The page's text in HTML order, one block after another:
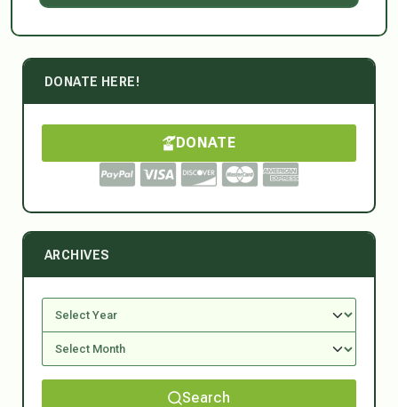
DONATE HERE!
DONATE
ARCHIVES
Search